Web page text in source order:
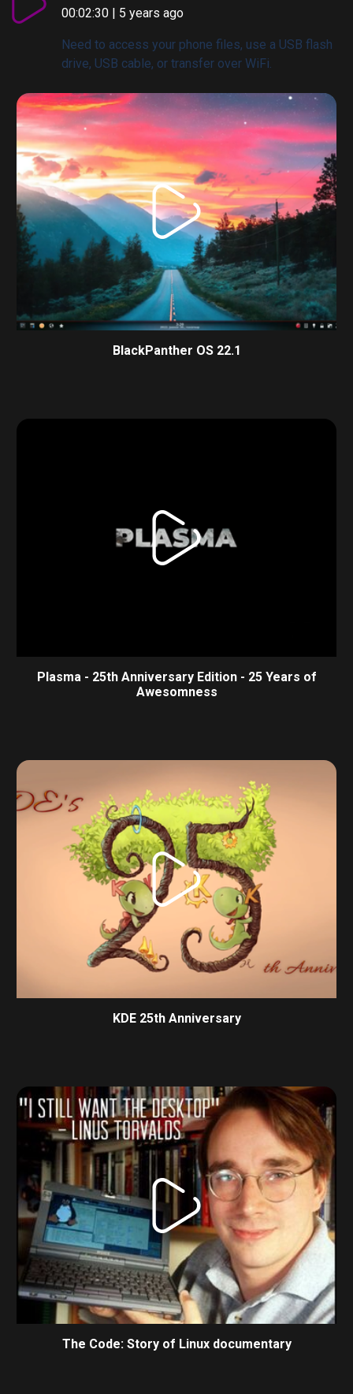
00:02:30 | 5 years ago
Need to access your phone files, use a USB flash
drive, USB cable, or transfer over WiFi.
BlackPanther OS 22.1
Plasma - 25th Anniversary Edition - 25 Years of
Awesomness
KDE 25th Anniversary
The Code: Story of Linux documentary